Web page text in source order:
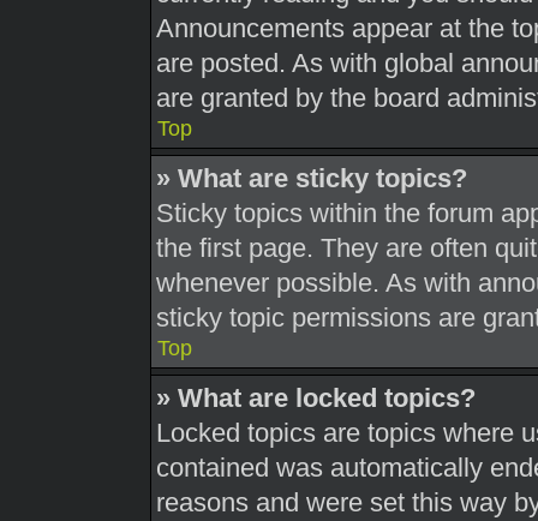
Announcements appear at the
are posted. As with global
are granted by the board
Top
» What are sticky topics?
Sticky topics within the forum
the first page. They are often
whenever possible. As with
sticky topic permissions are
Top
» What are locked topics?
Locked topics are topics where
contained was automatically
reasons and were set this way